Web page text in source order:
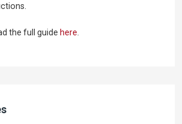
the full guide here